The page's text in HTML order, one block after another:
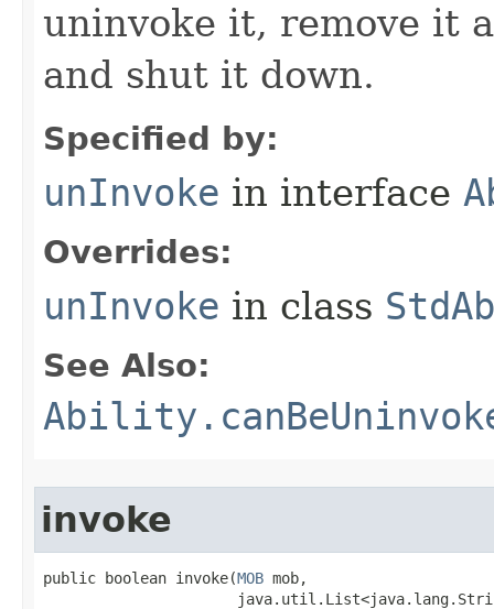
uninvoke it, remove it
and shut it down.
Specified by:
unInvoke in interface
Overrides:
unInvoke in class
See Also:
invoke
public boolean invoke​(MOB mob,